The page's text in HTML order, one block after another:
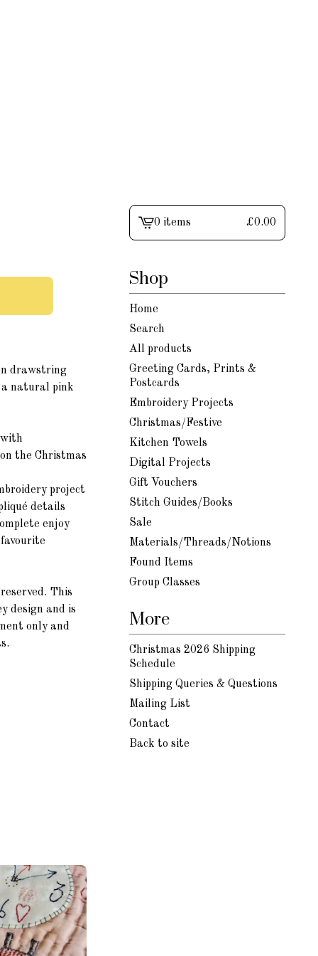
drawstring
a natural pink
the Christmas
project
details
enjoy
This
design and is
only and
View
0 items £0.00
Shop
Home
Search
All products
Greeting Cards, Prints &
Postcards
Embroidery Projects
Christmas/Festive
Kitchen Towels
Digital Projects
Gift Vouchers
Stitch Guides/Books
Sale
Materials/Threads/Notions
Found Items
Group Classes
More
Christmas 2026 Shipping
Schedule
Shipping Queries & Questions
Mailing List
Contact
Back to site